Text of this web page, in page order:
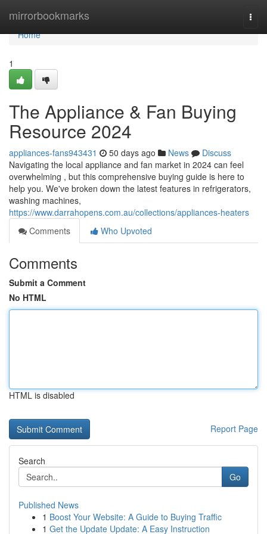
mirrorbookmarks
Home
Home
1
The Appliance & Fan Buying
Resource 2024
appliances-fans943431 50 days ago News
Discuss
Navigating the local appliance and fan market in 2024 can feel
overwhelming , but this comprehensive buying guide is here to
help you. We've broken down the latest features in refrigerators,
washing machines,
https://www.darrahopens.com.au/collections/appliances-heaters
Comments
Who Upvoted
Comments
Submit a Comment
No HTML
HTML is disabled
Report Page
Search
Go
Published News
1 Boost Your Website: A Guide to Buying Traffic
1 Get the Update Update: A Easy Instruction